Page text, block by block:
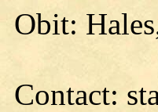
Obit:
Contact: